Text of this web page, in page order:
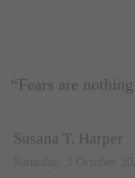
“Fears are
Susana T. Harper